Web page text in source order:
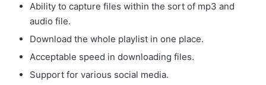
Ability to capture files within the sort of mp3 and
audio file.
Download the whole playlist in one place.
Acceptable speed in downloading files.
Support for various social media.